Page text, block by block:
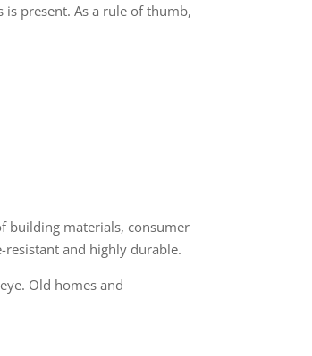
present. As a rule of thumb,
building materials, consumer
and highly durable.
Old homes and